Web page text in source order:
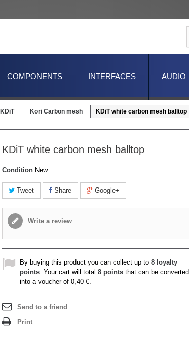
AUDIO
INTERFACES
COMPONENTS
KDiT Kori Carbon mesh KDiT white carbon mesh balltop
KDiT white carbon mesh balltop
Condition New
Tweet Share Google+
Write a review
By buying this product you can collect up to 8 loyalty
points. Your cart will total 8 points that can be converted
into a voucher of 0,40 €.
Send to a friend
Print